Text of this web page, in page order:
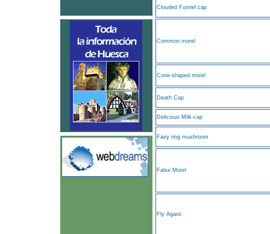
Clouded Funnel cap
Common morel
Cone-shaped morel
Death Cap
Delicious Milk-cap
Fairy ring mushroom
False Morel
Fly Agaric